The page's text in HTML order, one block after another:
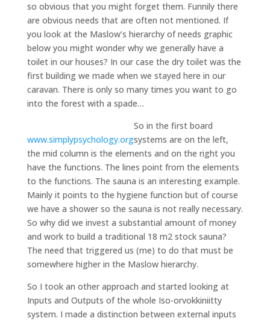
so obvious that you might forget them. Funnily there
are obvious needs that are often not mentioned. If
you look at the Maslow’s hierarchy of needs graphic
below you might wonder why we generally have a
toilet in our houses? In our case the dry toilet was the
first building we made when we stayed here in our
caravan. There is only so many times you want to go
into the forest with a spade…
www.simplypsychology.org
So in the first board
systems are on the left,
the mid column is the elements and on the right you
have the functions. The lines point from the elements
to the functions. The sauna is an interesting example.
Mainly it points to the hygiene function but of course
we have a shower so the sauna is not really necessary.
So why did we invest a substantial amount of money
and work to build a traditional 18 m2 stock sauna?
The need that triggered us (me) to do that must be
somewhere higher in the Maslow hierarchy.
So I took an other approach and started looking at
Inputs and Outputs of the whole Iso-orvokkiniitty
system. I made a distinction between external inputs